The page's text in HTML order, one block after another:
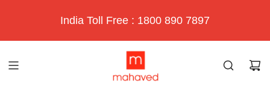
India Toll Free : 1800 890 7897